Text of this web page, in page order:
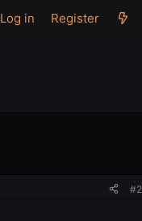
Log in Register
#2